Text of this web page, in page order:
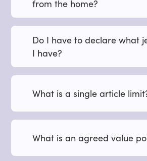
from the home?
Do I have to declare what
I have?
What is a single article
What is an agreed value